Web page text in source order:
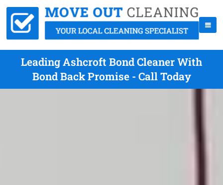
Leading Ashcroft Bond Cleaner With
Bond Back Promise - Call Today